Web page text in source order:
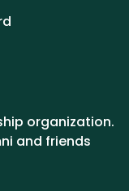
organization.
and friends